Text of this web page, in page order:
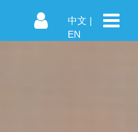
中文 |
EN